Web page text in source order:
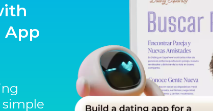
App